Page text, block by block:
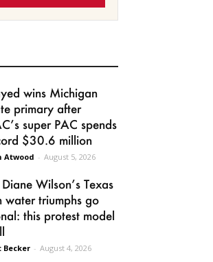
wins Michigan
primary after
super PAC spends
$30.6 million
Atwood - August 5, 2026
Wilson’s Texas
water triumphs go
this protest model
Becker - August 4, 2026